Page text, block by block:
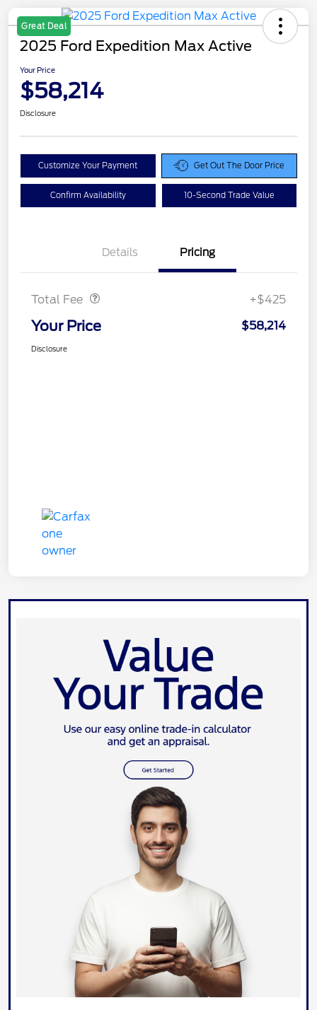
Great Deal
2025 Ford Expedition Max Active
Your Price
$58,214
Disclosure
Customize Your Payment Get Out The Door Price
Confirm Availability 10-Second Trade Value
Details Pricing
Total Fee +$425
Your Price $58,214
Disclosure